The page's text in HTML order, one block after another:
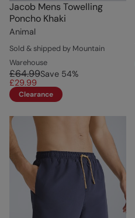
Jacob Mens Towelling
Poncho Khaki
Animal
Sold & shipped by Mountain
Warehouse
£64.99Save 54%
£29.99
Clearance